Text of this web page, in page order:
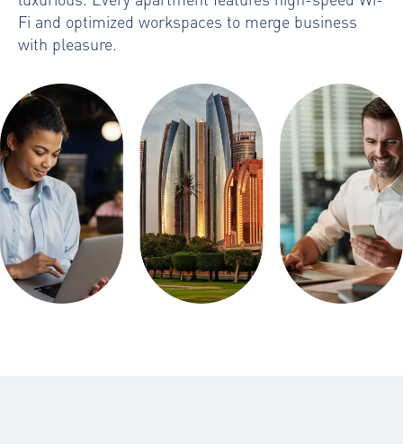
Fi and optimized workspaces to merge business
with pleasure.